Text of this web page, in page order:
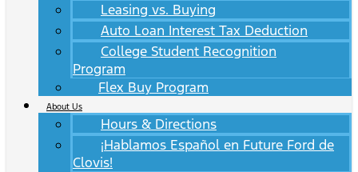
Leasing vs. Buying
Auto Loan Interest Tax Deduction
College Student Recognition
Program
Flex Buy Program
About Us
Hours & Directions
¡Hablamos Español en Future Ford de
Clovis!